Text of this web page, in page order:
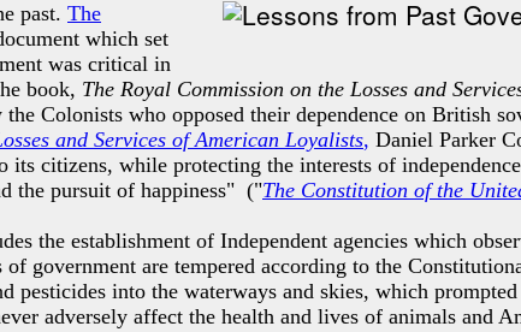
past. The
which set
was critical in
book, The Royal Commission on the Losses and
Colonists who opposed their dependence on British
and Services of American Loyalists, Daniel Parker
citizens, while protecting the interests of
the pursuit of happiness" ("The Constitution of the
the establishment of Independent agencies which
of government are tempered according to the
pesticides into the waterways and skies, which
adversely affect the health and lives of animals and